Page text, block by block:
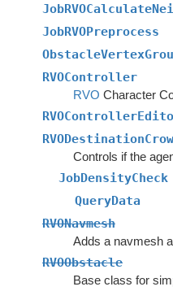
JobRVOPreprocess
RVOController
RVO Character
JobDensityCheck
QueryData
RVONavmesh
Adds a navmesh
RVOObstacle
Base class for